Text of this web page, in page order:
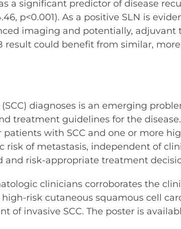
a significant predictor of disease
p<0.001). As a positive SLN is
imaging and potentially,
result could benefit from similar,
diagnoses is an emerging
treatment guidelines for the disease.
with SCC and one or more
risk of metastasis, independent of
risk-appropriate treatment
clinicians corroborates the
risk cutaneous squamous cell
of invasive SCC. The poster is